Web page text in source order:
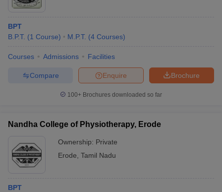
BPT
B.P.T. (1 Course) M.P.T. (4 Courses)
Courses Admissions Facilities
Brochure
Enquire
Compare
100+ Brochures downloaded so far
Nandha College of Physiotherapy, Erode
Ownership: Private
Erode Tamil Nadu
BPT